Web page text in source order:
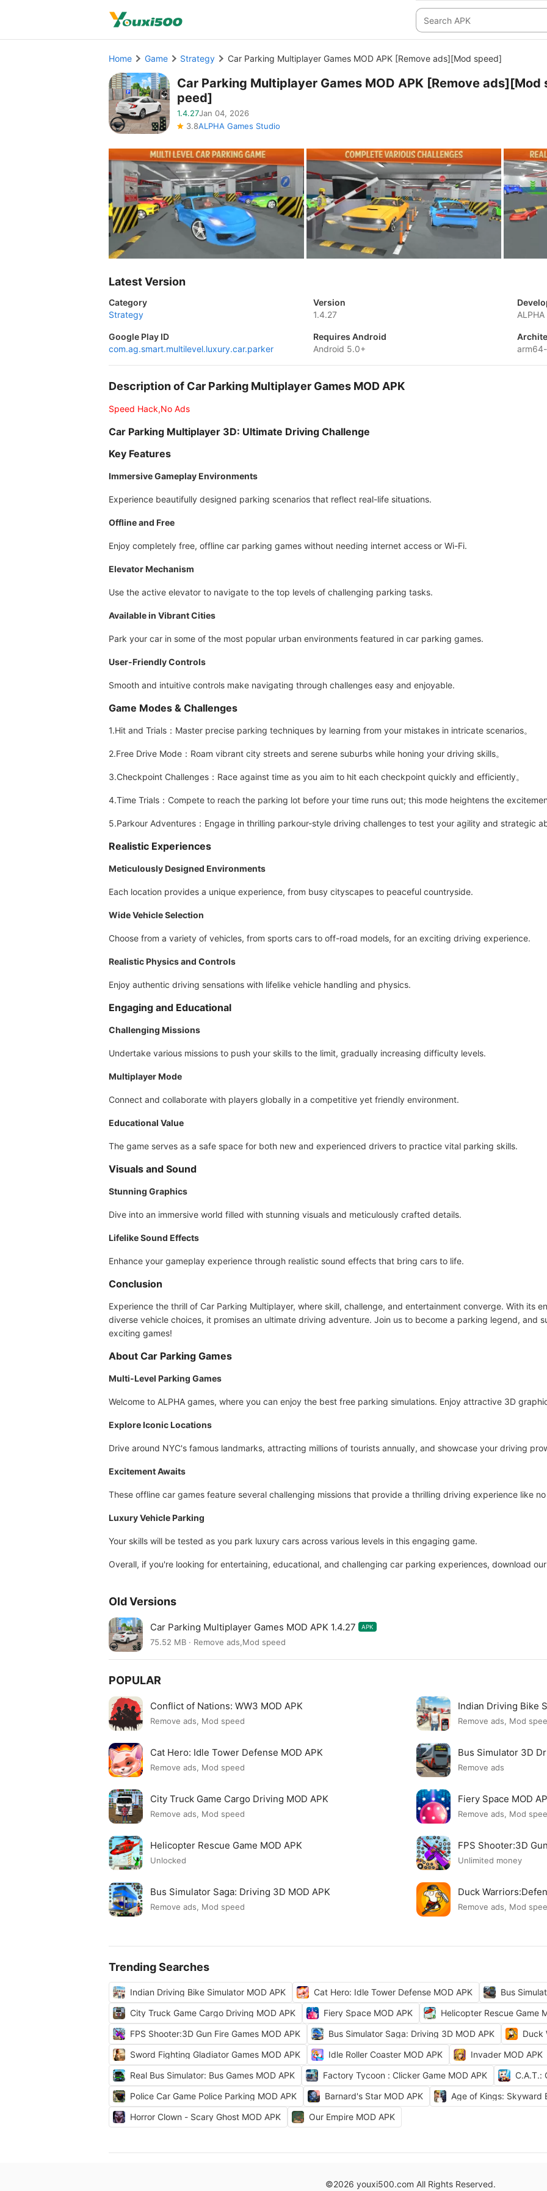
Home Game Strategy Car Parking Multiplayer Games MOD APK [Remove ads][Mod speed]
Car Parking Multiplayer Games MOD APK [Remove ads][Mod
peed]
1.4.27Jan 04, 2026
3.8ALPHA Games Studio
Latest Version
Category
Strategy
Version
1.4.27
Google Play ID
com.ag.smart.multilevel.luxury.car.parker
Requires Android
Android 5.0+
Description of Car Parking Multiplayer Games MOD APK
Speed Hack,No Ads
Car Parking Multiplayer 3D: Ultimate Driving Challenge
Key Features
Immersive Gameplay Environments
Experience beautifully designed parking scenarios that reflect real-life situations.
Offline and Free
Enjoy completely free, offline car parking games without needing internet access or Wi-Fi.
Elevator Mechanism
Use the active elevator to navigate to the top levels of challenging parking tasks.
Available in Vibrant Cities
Park your car in some of the most popular urban environments featured in car parking games.
User-Friendly Controls
Smooth and intuitive controls make navigating through challenges easy and enjoyable.
Game Modes & Challenges
1.Hit and Trials：Master precise parking techniques by learning from your mistakes in intricate scenarios。
2.Free Drive Mode：Roam vibrant city streets and serene suburbs while honing your driving skills。
3.Checkpoint Challenges：Race against time as you aim to hit each checkpoint quickly and efficiently。
4.Time Trials：Compete to reach the parking lot before your time runs out; this mode heightens the
5.Parkour Adventures：Engage in thrilling parkour-style driving challenges to test your agility and strategic
Realistic Experiences
Meticulously Designed Environments
Each location provides a unique experience, from busy cityscapes to peaceful countryside.
Wide Vehicle Selection
Choose from a variety of vehicles, from sports cars to off-road models, for an exciting driving experience.
Realistic Physics and Controls
Enjoy authentic driving sensations with lifelike vehicle handling and physics.
Engaging and Educational
Challenging Missions
Undertake various missions to push your skills to the limit, gradually increasing difficulty levels.
Multiplayer Mode
Connect and collaborate with players globally in a competitive yet friendly environment.
Educational Value
The game serves as a safe space for both new and experienced drivers to practice vital parking skills.
Visuals and Sound
Stunning Graphics
Dive into an immersive world filled with stunning visuals and meticulously crafted details.
Lifelike Sound Effects
Enhance your gameplay experience through realistic sound effects that bring cars to life.
Conclusion
Experience the thrill of Car Parking Multiplayer, where skill, challenge, and entertainment converge. With its
diverse vehicle choices, it promises an ultimate driving adventure. Join us to become a parking legend, and
exciting games!
About Car Parking Games
Multi-Level Parking Games
Welcome to ALPHA games, where you can enjoy the best free parking simulations. Enjoy attractive 3D
Explore Iconic Locations
Drive around NYC's famous landmarks, attracting millions of tourists annually, and showcase your driving
Excitement Awaits
These offline car games feature several challenging missions that provide a thrilling driving experience like
Luxury Vehicle Parking
Your skills will be tested as you park luxury cars across various levels in this engaging game.
Overall, if you're looking for entertaining, educational, and challenging car parking experiences, download
Old Versions
Car Parking Multiplayer Games MOD APK 1.4.27 APK
75.52 MB · Remove ads,Mod speed
POPULAR
Conflict of Nations: WW3 MOD APK
Remove ads, Mod speed
Indian Driving Bike
Remove ads, Mod
Cat Hero: Idle Tower Defense MOD APK
Remove ads, Mod speed
Bus Simulator 3D
Remove ads
City Truck Game Cargo Driving MOD APK
Remove ads, Mod speed
Fiery Space MOD
Remove ads, Mod
Helicopter Rescue Game MOD APK
Unlocked
FPS Shooter:3D
Unlimited money
Bus Simulator Saga: Driving 3D MOD APK
Remove ads, Mod speed
Duck
Remove ads, Mod
Trending Searches
Indian Driving Bike Simulator MOD APK Cat Hero: Idle Tower Defense MOD APK
Bus
City Truck Game Cargo Driving MOD APK
Fiery Space MOD APK
Helicopter Rescue Game
FPS Shooter:3D Gun Fire Games MOD APK
Bus Simulator Saga: Driving 3D MOD APK
Duck
Sword Fighting Gladiator Games MOD APK
Idle Roller Coaster MOD APK
Invader MOD APK
Real Bus Simulator: Bus Games MOD APK
Factory Tycoon : Clicker Game MOD APK
C.A.T.:
Police Car Game Police Parking MOD APK
Barnard's Star MOD APK
Age of Kings: Skyward
Horror Clown - Scary Ghost MOD APK
Our Empire MOD APK
©2026 youxi500.com All Rights Reserved.